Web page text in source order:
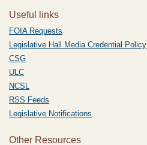
Useful links
FOIA Requests
Legislative Hall Media Credential Policy
CSG
ULC
NCSL
RSS Feeds
Legislative Notifications
Other Resources